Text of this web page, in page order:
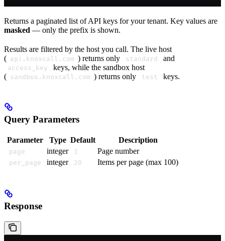
Returns a paginated list of API keys for your tenant. Key values are
masked — only the prefix is shown.
Results are filtered by the host you call. The live host
( api.knoxcall.com ) returns only standard and
access_key
keys, while the sandbox host
( sandbox.knoxcall.com ) returns only test keys.
Query Parameters
Parameter Type Default Description
page integer 1 Page number
per_page integer 20 Items per page (max 100)
Response